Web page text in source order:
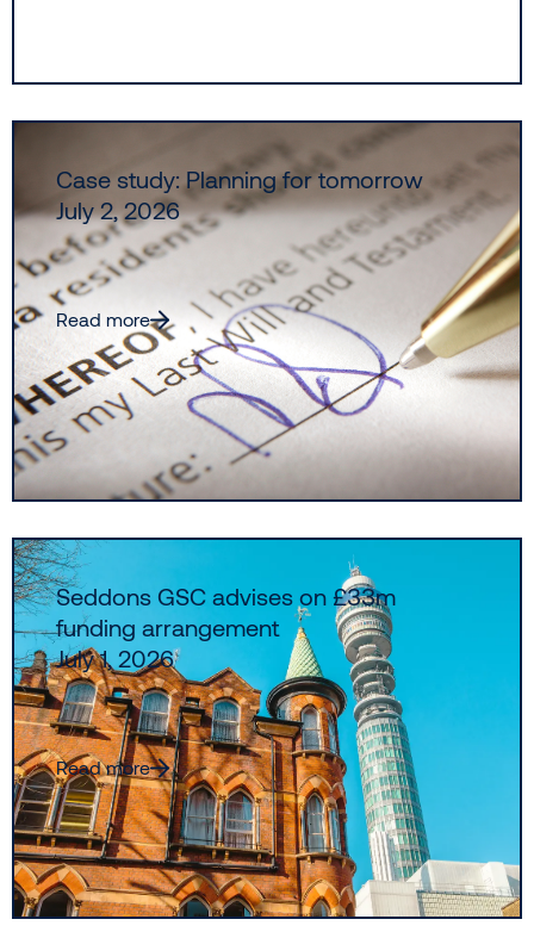
Case study: Planning for tomorrow
July 2, 2026
Read more
Seddons GSC advises on £33m
funding arrangement
July 1, 2026
Read more